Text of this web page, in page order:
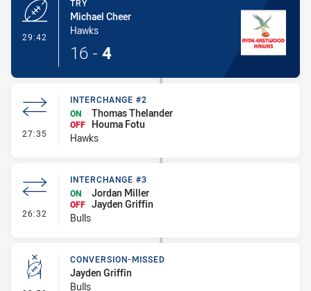
29:42
TRY
Michael Cheer
Hawks
16 - 4
27:35 - Interchange #2
INTERCHANGE #2
ON
Thomas Thelander
OFF Houma Fotu
Hawks
26:32 - Interchange #3
INTERCHANGE #3
ON
Jordan Miller
OFF Jayden Griffin
Bulls
CONVERSION-MISSED
Jayden Griffin
Bulls